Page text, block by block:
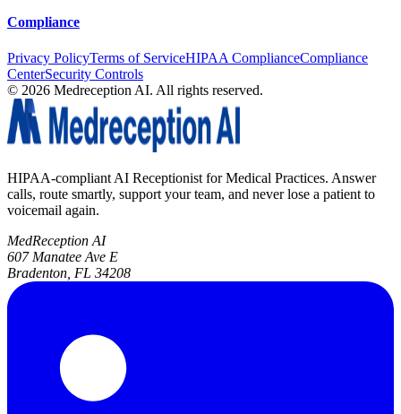
Compliance
Privacy PolicyTerms of ServiceHIPAA ComplianceCompliance
CenterSecurity Controls
© 2026 Medreception AI. All rights reserved.
HIPAA-compliant AI Receptionist for Medical Practices. Answer
calls, route smartly, support your team, and never lose a patient to
voicemail again.
MedReception AI
607 Manatee Ave E
Bradenton, FL 34208